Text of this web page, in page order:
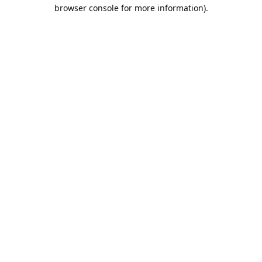
browser console for more information).